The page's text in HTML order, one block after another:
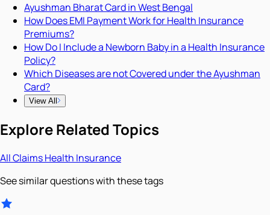
Ayushman Bharat Card in West Bengal
How Does EMI Payment Work for Health Insurance
Premiums?
How Do I Include a Newborn Baby in a Health Insurance
Policy?
Which Diseases are not Covered under the Ayushman
Card?
View All
Explore Related Topics
AllClaimsHealth Insurance
See similar questions with these tags